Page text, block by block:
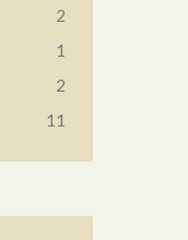
2
1
2
11